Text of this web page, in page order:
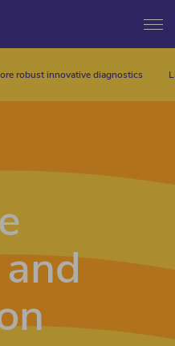
Menu
robust innovative diagnostics